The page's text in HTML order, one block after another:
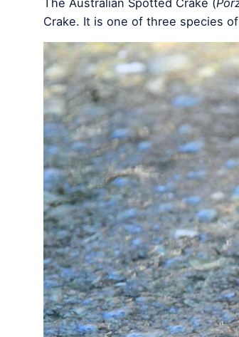
Crake. It is one of three species